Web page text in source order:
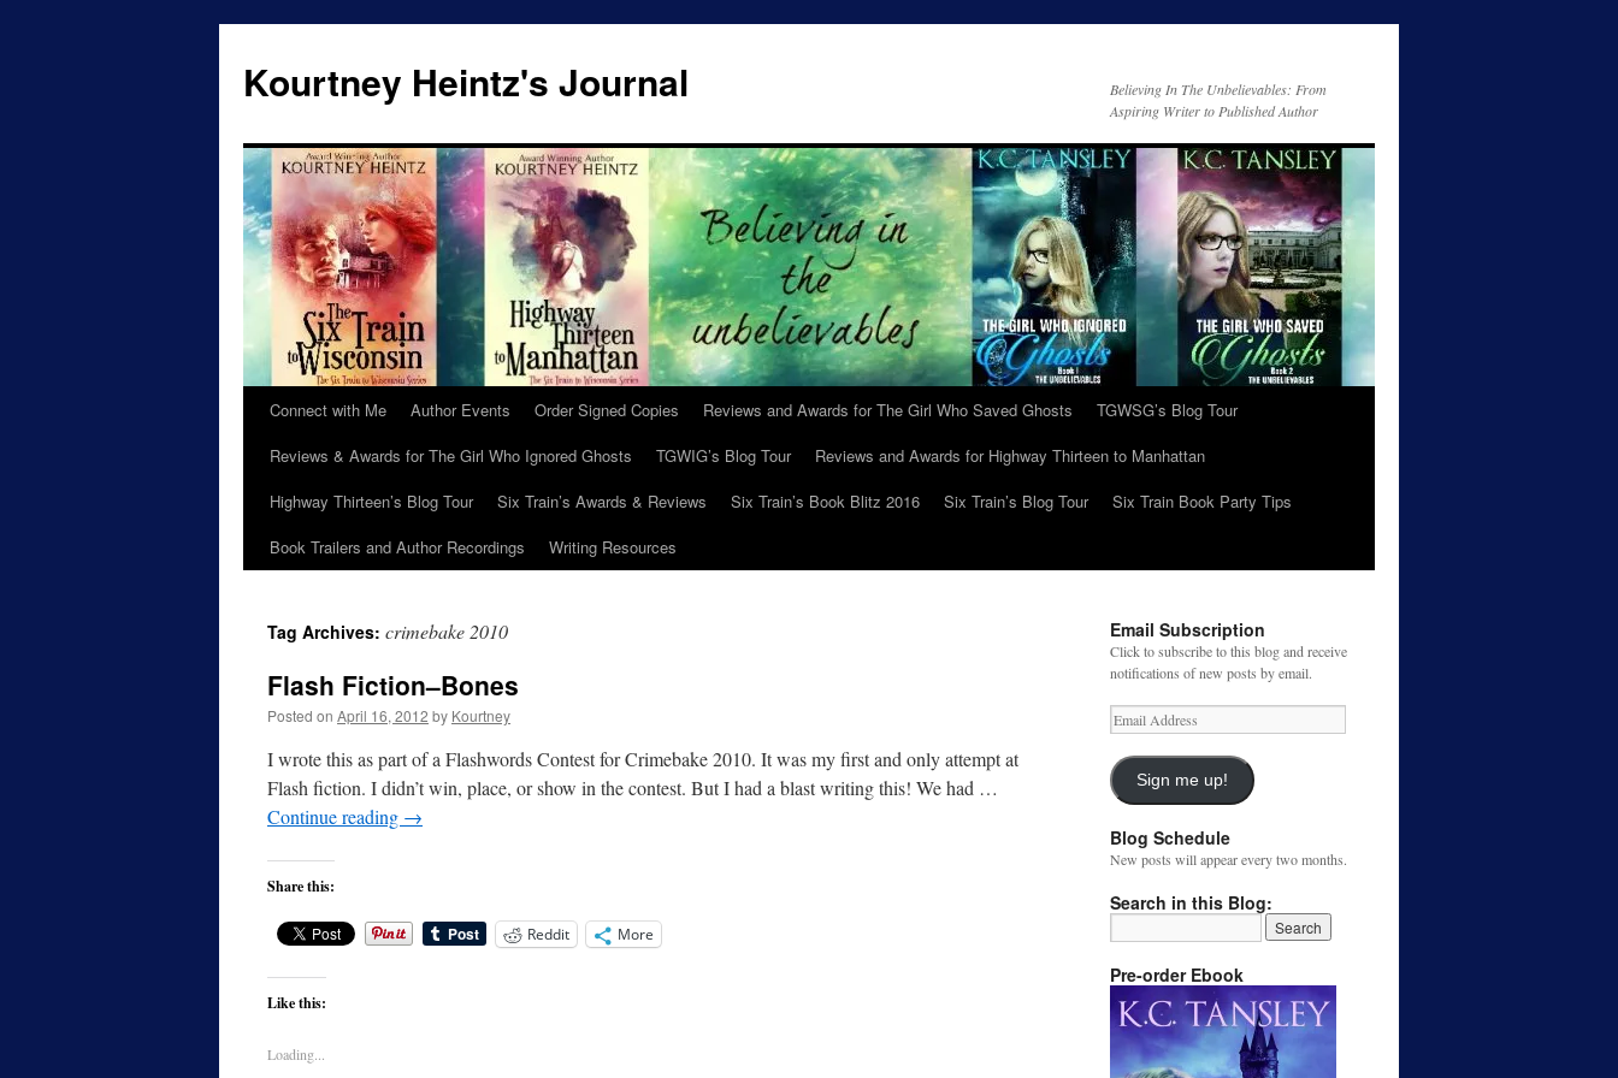
content
Kourtney Heintz's Journal
Believing In The Unbelievables: From
Aspiring Writer to Published Author
Connect with Me Author Events Order Signed Copies Reviews and Awards for The Girl Who Saved Ghosts
TGWSG’s Blog Tour
Reviews & Awards for The Girl Who Ignored Ghosts
TGWIG’s Blog Tour
Reviews and Awards for Highway Thirteen to Manhattan
Highway Thirteen’s Blog Tour
Six Train’s Awards & Reviews Six Train’s Book Blitz 2016 Six Train’s Blog Tour
Six Train Book Party Tips
Book Trailers and Author Recordings
Writing Resources
Tag Archives: crimebake 2010
Flash Fiction–Bones
Posted on April 16, 2012 by Kourtney
I wrote this as part of a Flashwords Contest for Crimebake 2010. It was my first and only attempt at
Flash fiction. I didn’t win, place, or show in the contest. But I had a blast writing this! We had …
Continue reading →
Share this:
Reddit More
Like this:
Loading...
Email Subscription
Click to subscribe to this blog and receive
notifications of new posts by email.
Email
Address
Sign me up!
Blog Schedule
New posts will appear every two months.
Search in this Blog:
Pre-order Ebook